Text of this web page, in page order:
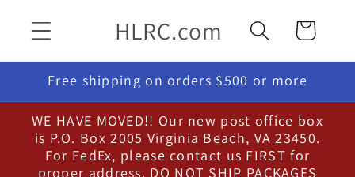
content
HLRC.com Cart
Free shipping on orders $500 or more
WE HAVE MOVED!! Our new post office box
is P.O. Box 2005 Virginia Beach, VA 23450.
For FedEx, please contact us FIRST for
proper address. DO NOT SHIP PACKAGES